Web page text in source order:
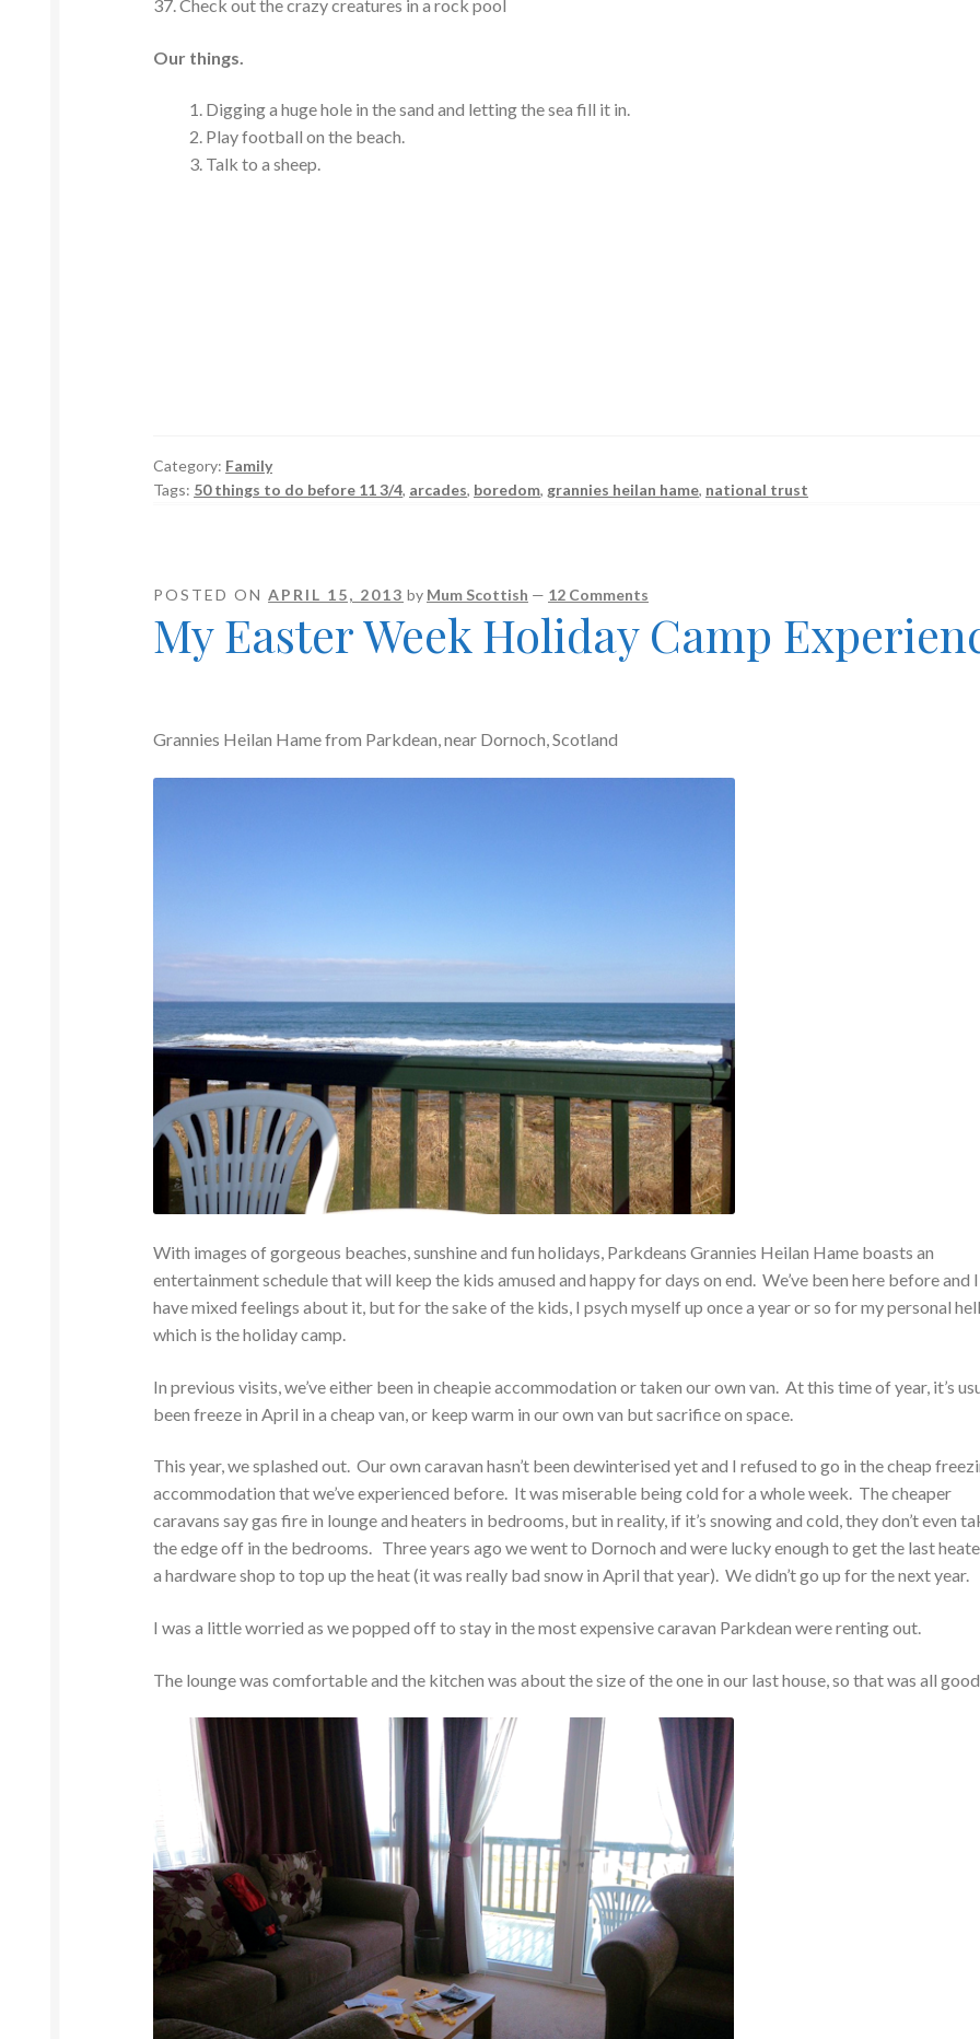
37. Check out the crazy creatures in a rock pool
Our things.
Digging a huge hole in the sand and letting the sea fill it in.
Play football on the beach.
Talk to a sheep.
Category: Family
Tags: 50 things to do before 11 3/4, arcades, boredom, grannies heilan hame, national trust
POSTED ONAPRIL 15, 2013 by Mum Scottish — 12 Comments
My Easter Week Holiday Camp
Grannies Heilan Hame from Parkdean, near Dornoch, Scotland
With images of gorgeous beaches, sunshine and fun holidays, Parkdeans Grannies Heilan Hame boasts an
entertainment schedule that will keep the kids amused and happy for days on end. We’ve been here before and I
have mixed feelings about it, but for the sake of the kids, I psych myself up once a year or so for my personal
which is the holiday camp.
In previous visits, we’ve either been in cheapie accommodation or taken our own van. At this time of year, it’s
been freeze in April in a cheap van, or keep warm in our own van but sacrifice on space.
This year, we splashed out. Our own caravan hasn’t been dewinterised yet and I refused to go in the cheap
accommodation that we’ve experienced before. It was miserable being cold for a whole week. The cheaper
caravans say gas fire in lounge and heaters in bedrooms, but in reality, if it’s snowing and cold, they don’t even
the edge off in the bedrooms. Three years ago we went to Dornoch and were lucky enough to get the last
a hardware shop to top up the heat (it was really bad snow in April that year). We didn’t go up for the next year.
I was a little worried as we popped off to stay in the most expensive caravan Parkdean were renting out.
The lounge was comfortable and the kitchen was about the size of the one in our last house, so that was all